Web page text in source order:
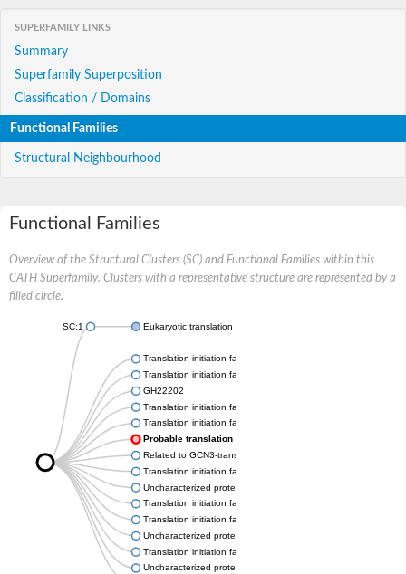
SUPERFAMILY LINKS
Summary
Superfamily Superposition
Classification / Domains
Functional Families
Structural Neighbourhood
Functional Families
Overview of the Structural Clusters (SC) and Functional Families within this
CATH Superfamily. Clusters with a representative structure are represented by a
filled circle.
SC:1 Eukaryotic translation initiation factor 2B subunit alpha
Translation initiation factor eIF-2B subunit alpha
Translation initiation factor eIF-2B subunit alpha
GH22202
Translation initiation factor EIF-2b alpha subunit, putative
Translation initiation factor eIF-2B subunit alpha
Probable translation initiation factor eIF-2B subunit alpha
Related to GCN3-translation initiation factor eIF2B, 34 KD,
Translation initiation factor eIF-2B alpha subunit, putative
Uncharacterized protein
Translation initiation factor eIF-2B alpha subunit
Translation initiation factor eIF-2B alpha subunit
Uncharacterized protein
Translation initiation factor eif-2B alpha subunit, putative
Uncharacterized protein